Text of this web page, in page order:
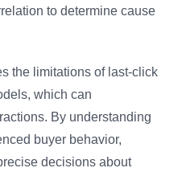
to determine cause
the limitations of last-click
which can
By understanding
buyer behavior,
decisions about